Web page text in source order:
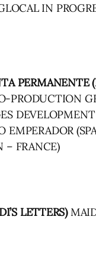
IN
PERMANENTE
PRODUCTION
EMPERADOR
– FRANCE)
LETTERS)